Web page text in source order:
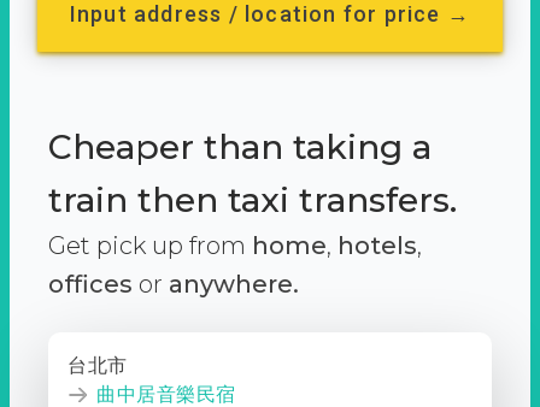
Input address / location for price →
Cheaper than taking a
train then taxi transfers.
Get pick up from home, hotels,
offices or anywhere.
台北市
曲中居音樂民宿